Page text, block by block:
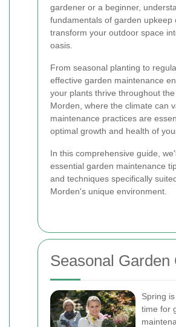
gardener or a beginner,
fundamentals of garden upkeep
transform your outdoor space
oasis.
From seasonal planting to
effective garden maintenance
your plants thrive throughout the
Morden, where the climate can
maintenance practices are
optimal growth and health of
In this comprehensive guide,
essential garden maintenance
and techniques specifically
Morden's unique environment.
Seasonal Garden
Spring
time for